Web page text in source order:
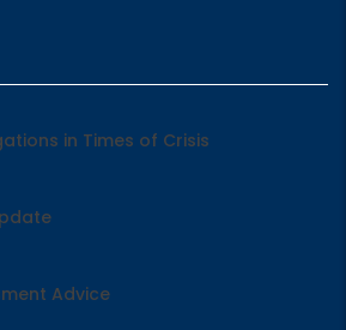
in Times of Crisis
Advice